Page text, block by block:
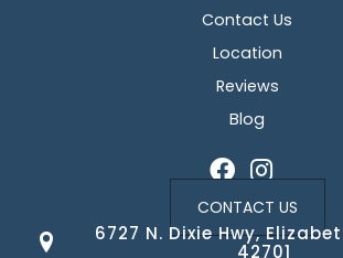
Contact Us
Location
Reviews
Blog
CONTACT US
6727 N. Dixie Hwy,
42701